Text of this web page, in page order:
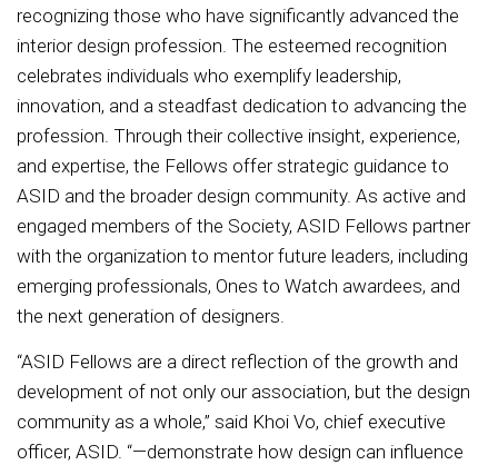
recognizing those who have significantly advanced the
interior design profession. The esteemed recognition
celebrates individuals who exemplify leadership,
innovation, and a steadfast dedication to advancing the
profession. Through their collective insight, experience,
and expertise, the Fellows offer strategic guidance to
ASID and the broader design community. As active and
engaged members of the Society, ASID Fellows partner
with the organization to mentor future leaders, including
emerging professionals, Ones to Watch awardees, and
the next generation of designers.
“ASID Fellows are a direct reflection of the growth and
development of not only our association, but the design
community as a whole,” said Khoi Vo, chief executive
officer, ASID. “—demonstrate how design can influence